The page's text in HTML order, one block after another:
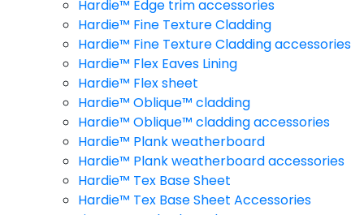
Hardie™ Edge trim accessories
Hardie™ Fine Texture Cladding
Hardie™ Fine Texture Cladding accessories
Hardie™ Flex Eaves Lining
Hardie™ Flex sheet
Hardie™ Oblique™ cladding
Hardie™ Oblique™ cladding accessories
Hardie™ Plank weatherboard
Hardie™ Plank weatherboard accessories
Hardie™ Tex Base Sheet
Hardie™ Tex Base Sheet Accessories